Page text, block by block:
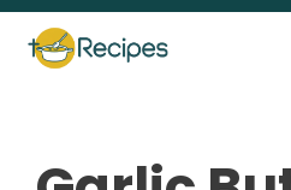
Skip
content